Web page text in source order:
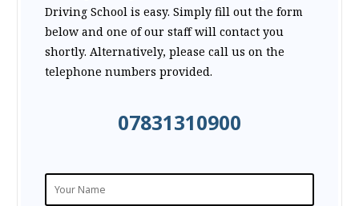
Driving School is easy. Simply fill out the form
below and one of our staff will contact you
shortly. Alternatively, please call us on the
telephone numbers provided.
07831310900